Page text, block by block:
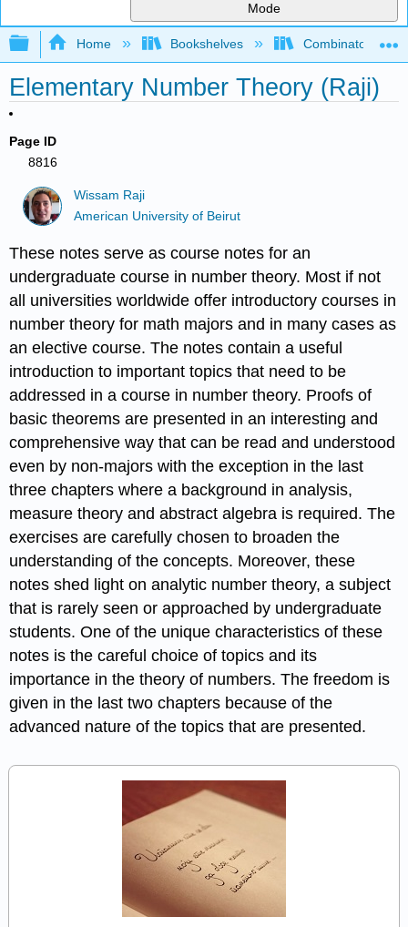
Mode
Expand/collapse global hierarchy
Home Bookshelves Combinatorics
Elementary Number Theory (Raji)
Page ID
8816
Wissam Raji
American University of Beirut
These notes serve as course notes for an
undergraduate course in number theory. Most if not
all universities worldwide offer introductory courses in
number theory for math majors and in many cases as
an elective course. The notes contain a useful
introduction to important topics that need to be
addressed in a course in number theory. Proofs of
basic theorems are presented in an interesting and
comprehensive way that can be read and understood
even by non-majors with the exception in the last
three chapters where a background in analysis,
measure theory and abstract algebra is required. The
exercises are carefully chosen to broaden the
understanding of the concepts. Moreover, these
notes shed light on analytic number theory, a subject
that is rarely seen or approached by undergraduate
students. One of the unique characteristics of these
notes is the careful choice of topics and its
importance in the theory of numbers. The freedom is
given in the last two chapters because of the
advanced nature of the topics that are presented.